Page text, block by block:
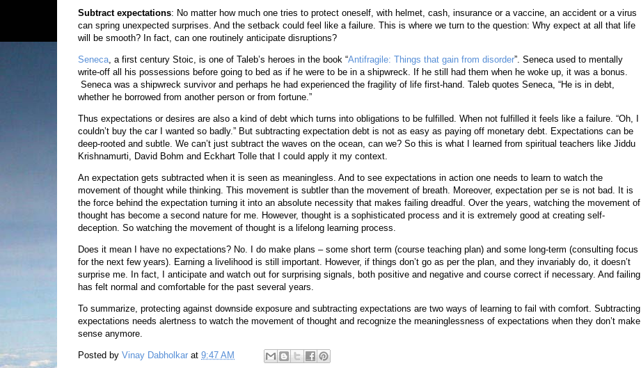
Subtract expectations: No matter how much one tries to protect oneself, with helmet, cash, insurance or a vaccine, an accident or a virus
can spring unexpected surprises. And the setback could feel like a failure. This is where we turn to the question: Why expect at all that life
will be smooth? In fact, can one routinely anticipate disruptions?
Seneca, a first century Stoic, is one of Taleb’s heroes in the book “Antifragile: Things that gain from disorder”. Seneca used to mentally
write-off all his possessions before going to bed as if he were to be in a shipwreck. If he still had them when he woke up, it was a bonus.
Seneca was a shipwreck survivor and perhaps he had experienced the fragility of life first-hand. Taleb quotes Seneca, “He is in debt,
whether he borrowed from another person or from fortune.”
Thus expectations or desires are also a kind of debt which turns into obligations to be fulfilled. When not fulfilled it feels like a failure. “Oh, I
couldn’t buy the car I wanted so badly.” But subtracting expectation debt is not as easy as paying off monetary debt. Expectations can be
deep-rooted and subtle. We can’t just subtract the waves on the ocean, can we? So this is what I learned from spiritual teachers like Jiddu
Krishnamurti, David Bohm and Eckhart Tolle that I could apply it my context.
An expectation gets subtracted when it is seen as meaningless. And to see expectations in action one needs to learn to watch the
movement of thought while thinking. This movement is subtler than the movement of breath. Moreover, expectation per se is not bad. It is
the force behind the expectation turning it into an absolute necessity that makes failing dreadful. Over the years, watching the movement of
thought has become a second nature for me. However, thought is a sophisticated process and it is extremely good at creating self-
deception. So watching the movement of thought is a lifelong learning process.
Does it mean I have no expectations? No. I do make plans – some short term (course teaching plan) and some long-term (consulting focus
for the next few years). Earning a livelihood is still important. However, if things don’t go as per the plan, and they invariably do, it doesn’t
surprise me. In fact, I anticipate and watch out for surprising signals, both positive and negative and course correct if necessary. And failing
has felt normal and comfortable for the past several years.
To summarize, protecting against downside exposure and subtracting expectations are two ways of learning to fail with comfort. Subtracting
expectations needs alertness to watch the movement of thought and recognize the meaninglessness of expectations when they don’t make
sense anymore.
Posted by Vinay Dabholkar at 9:47 AM